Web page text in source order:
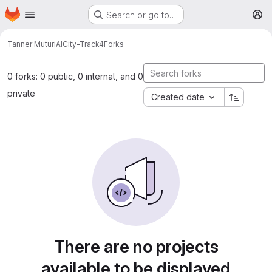
Skip to main content
Homepage Search or go to…
Tanner MuturiAICity-Track4Forks
0 forks: 0 public, 0 internal, and 0
private
Created date
There are no projects